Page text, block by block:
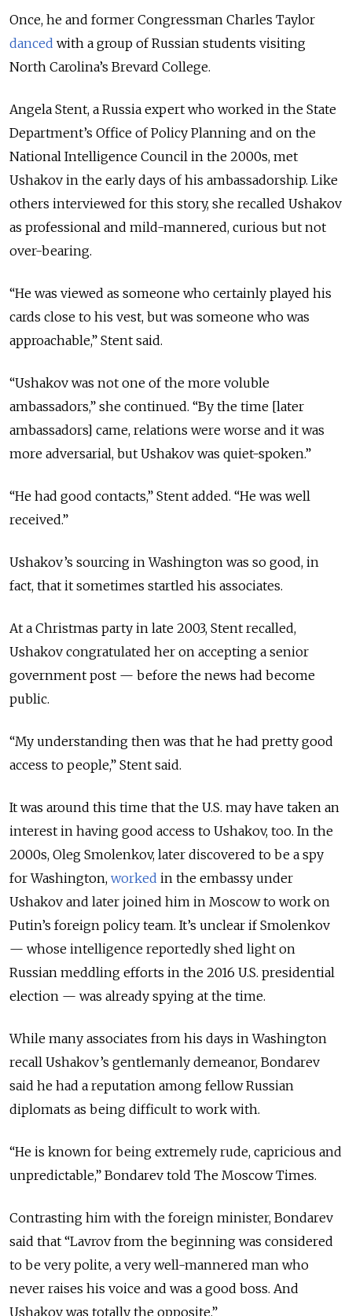
Once, he and former Congressman Charles Taylor
danced with a group of Russian students visiting
North Carolina’s Brevard College.
Angela Stent, a Russia expert who worked in the State
Department’s Office of Policy Planning and on the
National Intelligence Council in the 2000s, met
Ushakov in the early days of his ambassadorship. Like
others interviewed for this story, she recalled Ushakov
as professional and mild-mannered, curious but not
over-bearing.
“He was viewed as someone who certainly played his
cards close to his vest, but was someone who was
approachable,” Stent said.
“Ushakov was not one of the more voluble
ambassadors,” she continued. “By the time [later
ambassadors] came, relations were worse and it was
more adversarial, but Ushakov was quiet-spoken.”
“He had good contacts,” Stent added. “He was well
received.”
Ushakov’s sourcing in Washington was so good, in
fact, that it sometimes startled his associates.
At a Christmas party in late 2003, Stent recalled,
Ushakov congratulated her on accepting a senior
government post — before the news had become
public.
“My understanding then was that he had pretty good
access to people,” Stent said.
It was around this time that the U.S. may have taken an
interest in having good access to Ushakov, too. In the
2000s, Oleg Smolenkov, later discovered to be a spy
forWashington, worked in the embassy under
Ushakov and later joined him in Moscow to work on
Putin’s foreign policy team. It’s unclear if Smolenkov
— whose intelligence reportedly shed light on
Russian meddling efforts in the 2016 U.S. presidential
election — was already spying at the time.
While many associates from his days in Washington
recall Ushakov’s gentlemanly demeanor, Bondarev
said he had a reputation among fellow Russian
diplomats as being difficult to work with.
“He is known for being extremely rude, capricious and
unpredictable,” Bondarev told The Moscow Times.
Contrasting him with the foreign minister, Bondarev
said that “Lavrov from the beginning was considered
to be very polite, a very well-mannered man who
never raises his voice and was a good boss. And
Ushakov was totally the opposite.”